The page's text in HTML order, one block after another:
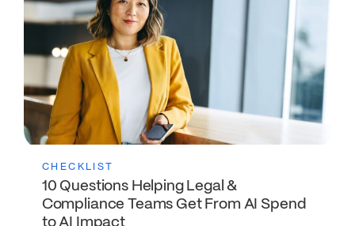
CHECKLIST
10 Questions Helping Legal &
Compliance Teams Get From AI Spend